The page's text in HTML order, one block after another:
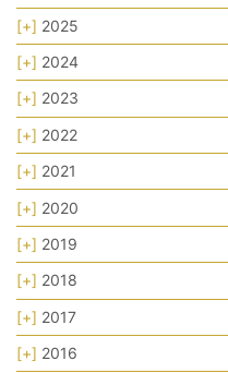
[+] 2025
[+] 2024
[+] 2023
[+] 2022
[+] 2021
[+] 2020
[+] 2019
[+] 2018
[+] 2017
[+] 2016